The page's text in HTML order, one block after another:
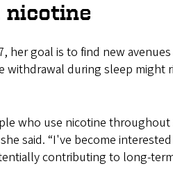
her goal is to find new
withdrawal during sleep
who use nicotine
said. “I've become
contributing to long-